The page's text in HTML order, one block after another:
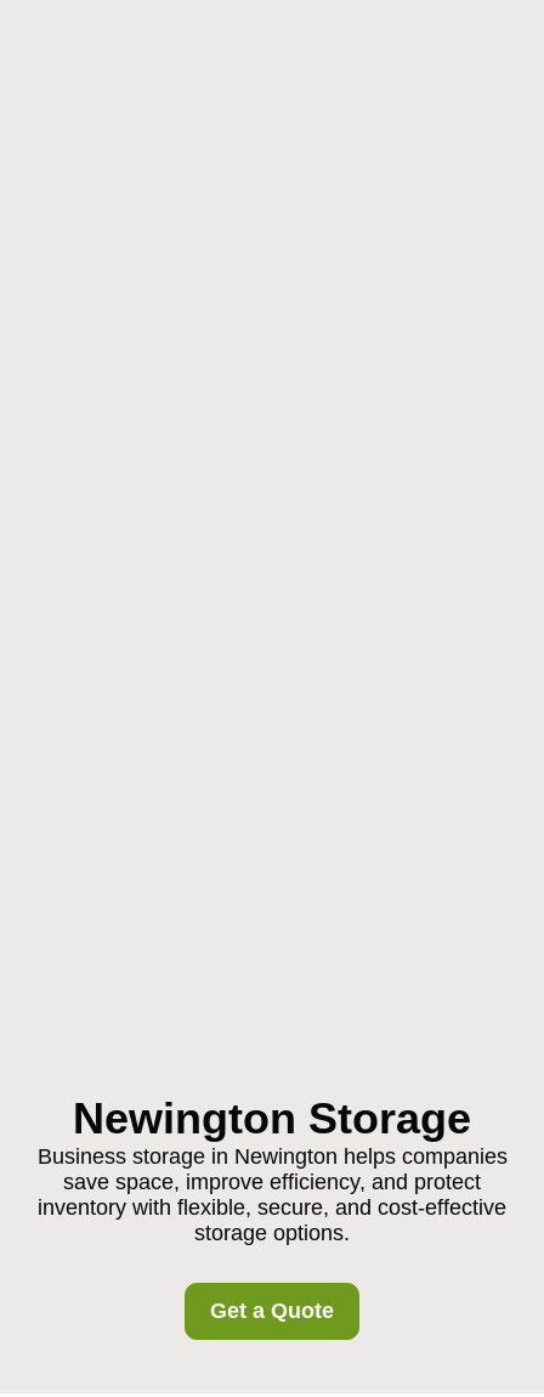
Newington Storage
Business storage in Newington helps companies
save space, improve efficiency, and protect
inventory with flexible, secure, and cost-effective
storage options.
Get a Quote